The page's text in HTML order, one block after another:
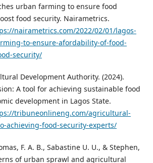
urban farming to ensure food
food security. Nairametrics.
nairametrics.com/2022/02/01/lagos-
to-ensure-afordability-of-food-
security/
Development Authority. (2024).
A tool for achieving sustainable food
development in Lagos State.
tribuneonlineng.com/agricultural-
achieving-food-security-experts/
F. A. B., Sabastine U. U., & Stephen,
of urban sprawl and agricultural